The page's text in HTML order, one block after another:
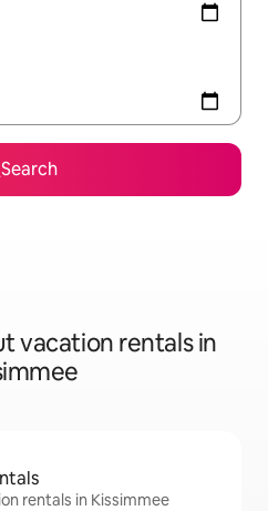
Search
vacation rentals in
rentals in Kissimmee